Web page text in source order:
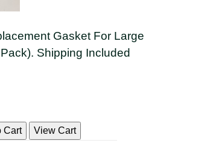
Gasket For Large
Shipping Included